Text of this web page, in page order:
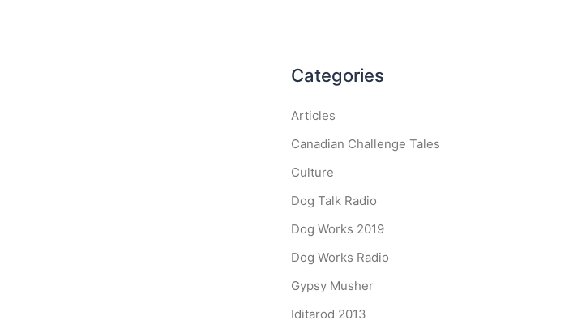
Categories
Articles
Canadian Challenge Tales
Culture
Dog Talk Radio
Dog Works 2019
Dog Works Radio
Gypsy Musher
Iditarod 2013